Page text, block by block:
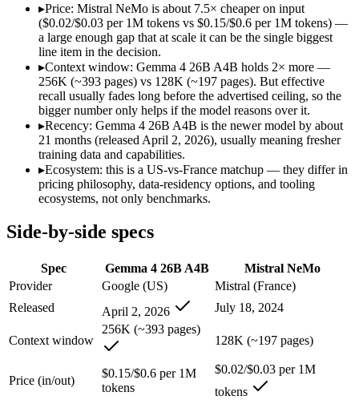
Multilingual understanding across 11+ languages:
Runs on a single GPU with FP8 quantization-aware
128K-token context for long documents:Mistral NeMo —
Lowest cost at scale:Mistral NeMo — At $0.02/$0.03 per 1M
Largest single-prompt input:Gemma 4 26B A4B — Its
Which should you pick?
A cost-sensitive startup shipping high volume:Mistral NeMo
Someone analysing very long documents or codebases:
Anyone whose priority is fast, cheap inference from a
Anyone whose priority is multilingual understanding
An enterprise with regional data-residency rules:
Gemma 4 26B A4B: where it fits
An Apache-2.0 open MoE with 25.2B total but only 3.8B active
Its trade-offs are real: all 25.2B parameters must be loaded into
Mistral NeMo: where it fits
Its trade-offs: 12B scale trails larger frontier models on complex
▸Price: Mistral NeMo is about 7.5× cheaper on input
($0.02/$0.03 per 1M tokens vs $0.15/$0.6 per 1M tokens) —
a large enough gap that at scale it can be the single biggest
line item in the decision.
▸Context window: Gemma 4 26B A4B holds 2× more —
256K (~393 pages) vs 128K (~197 pages). But effective
recall usually fades long before the advertised ceiling, so the
bigger number only helps if the model reasons over it.
▸Recency: Gemma 4 26B A4B is the newer model by about
21 months (released April 2, 2026), usually meaning fresher
training data and capabilities.
▸Ecosystem: this is a US-vs-France matchup — they differ in
pricing philosophy, data-residency options, and tooling
ecosystems, not only benchmarks.
Side-by-side specs
Spec Gemma 4 26B A4B
Mistral NeMo
Provider
Google (US)
Mistral (France)
Released
April 2, 2026 July 18, 2024
Context window
256K (~393 pages)
128K (~197 pages)
Price (in/out)
$0.15/$0.6 per 1M
tokens
$0.02/$0.03 per 1M
tokens